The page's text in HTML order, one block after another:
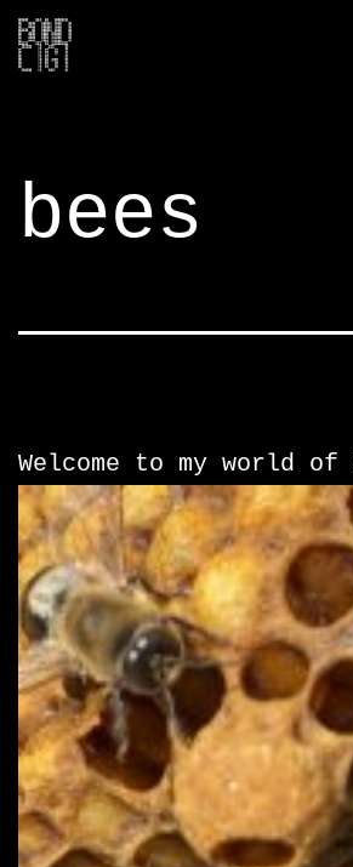
Skip
tobondcigi.com
bees
Welcome to my world of